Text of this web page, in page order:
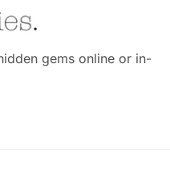
gems online or in-